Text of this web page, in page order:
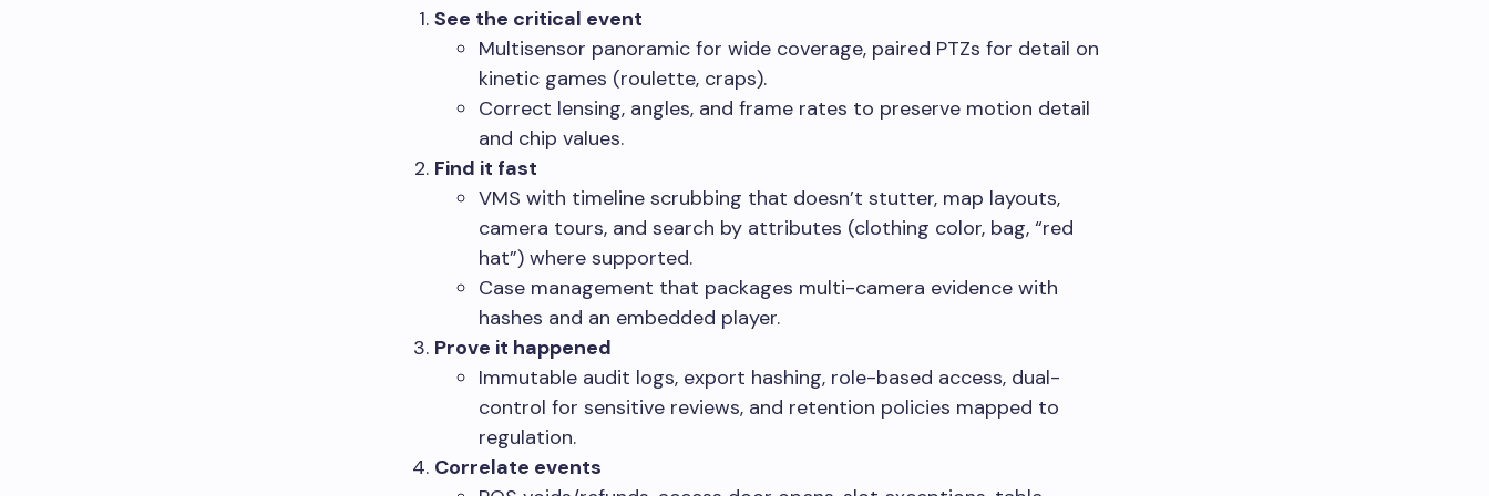
See the critical event
Multisensor panoramic for wide coverage, paired PTZs for detail on
kinetic games (roulette, craps).
Correct lensing, angles, and frame rates to preserve motion detail
and chip values.
Find it fast
VMS with timeline scrubbing that doesn’t stutter, map layouts,
camera tours, and search by attributes (clothing color, bag, “red
hat”) where supported.
Case management that packages multi-camera evidence with
hashes and an embedded player.
Prove it happened
Immutable audit logs, export hashing, role-based access, dual-
control for sensitive reviews, and retention policies mapped to
regulation.
Correlate events